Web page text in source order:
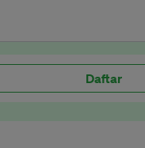
Daftar